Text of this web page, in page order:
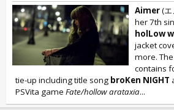
Aimer(
her 7th
holLow
jacket
more.
contains
tie-up including title song broKen NIGHT
PSVita game Fate/hollow arataxia...